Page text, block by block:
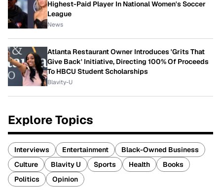
Highest-Paid Player In National Women's Soccer
League
News
Atlanta Restaurant Owner Introduces 'Grits That
Give Back' Initiative, Directing 100% Of Proceeds
To HBCU Student Scholarships
Blavity-U
Explore Topics
Interviews Entertainment
Black-Owned Business
Culture
Blavity U Sports Health
Books
Politics
Opinion